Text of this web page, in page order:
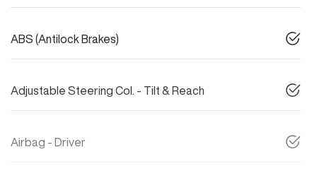
ABS (Antilock Brakes)
Adjustable Steering Col. - Tilt & Reach
Airbag - Driver